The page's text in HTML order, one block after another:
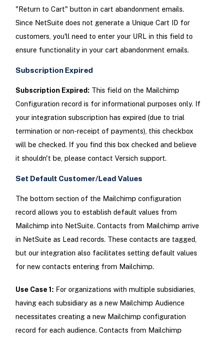
"Return to Cart" button in cart abandonment emails.
Since NetSuite does not generate a Unique Cart ID for
customers, you'll need to enter your URL in this field to
ensure functionality in your cart abandonment emails.
Subscription Expired
Subscription Expired: This field on the Mailchimp
Configuration record is for informational purposes only. If
your integration subscription has expired (due to trial
termination or non-receipt of payments), this checkbox
will be checked. If you find this box checked and believe
it shouldn't be, please contact Versich support.
Set Default Customer/Lead Values
The bottom section of the Mailchimp configuration
record allows you to establish default values from
Mailchimp into NetSuite. Contacts from Mailchimp arrive
in NetSuite as Lead records. These contacts are tagged,
but our integration also facilitates setting default values
for new contacts entering from Mailchimp.
Use Case 1: For organizations with multiple subsidiaries,
having each subsidiary as a new Mailchimp Audience
necessitates creating a new Mailchimp configuration
record for each audience. Contacts from Mailchimp